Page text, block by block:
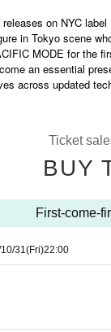
on NYC
in Tokyo scene
MODE for the
an essential
across updated
Ticket
BUY
First-come-
31(Fri)22:00